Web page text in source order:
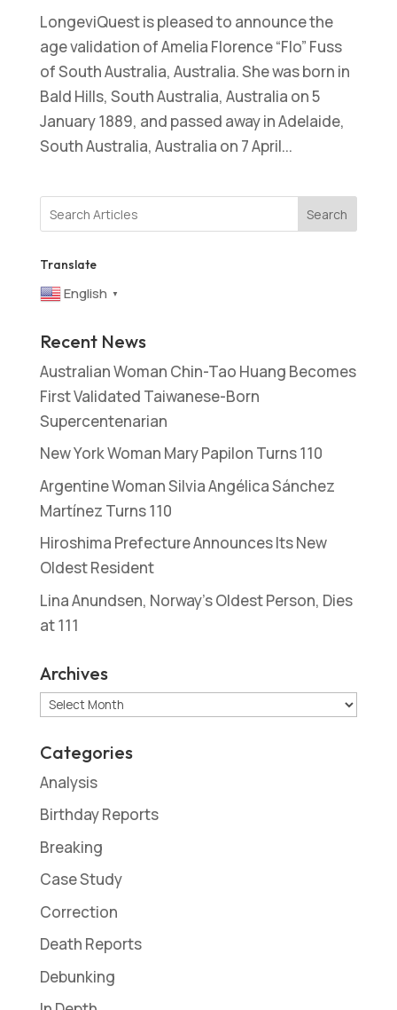
LongeviQuest is pleased to announce the
age validation of Amelia Florence “Flo” Fuss
of South Australia, Australia. She was born in
Bald Hills, South Australia, Australia on 5
January 1889, and passed away in Adelaide,
South Australia, Australia on 7 April...
Search
Translate
English ▼
Recent News
Australian Woman Chin-Tao Huang Becomes
First Validated Taiwanese-Born
Supercentenarian
New York Woman Mary Papilon Turns 110
Argentine Woman Silvia Angélica Sánchez
Martínez Turns 110
Hiroshima Prefecture Announces Its New
Oldest Resident
Lina Anundsen, Norway’s Oldest Person, Dies
at 111
Archives
Archives
Categories
Analysis
Birthday Reports
Breaking
Case Study
Correction
Death Reports
Debunking